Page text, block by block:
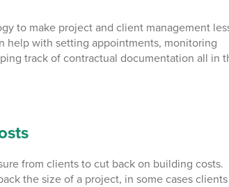
to make project and client management
help with setting appointments, monitoring
track of contractual documentation all in
from clients to cut back on building costs.
the size of a project, in some cases clients